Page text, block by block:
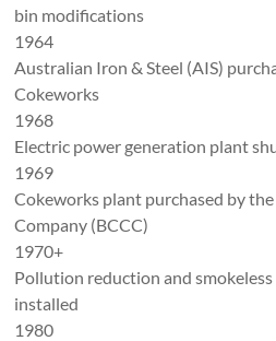
bin modifications
1964
Australian Iron & Steel (AIS)
Cokeworks
1968
Electric power generation plant
1969
Cokeworks plant purchased by
Company (BCCC)
1970+
Pollution reduction and
installed
1980